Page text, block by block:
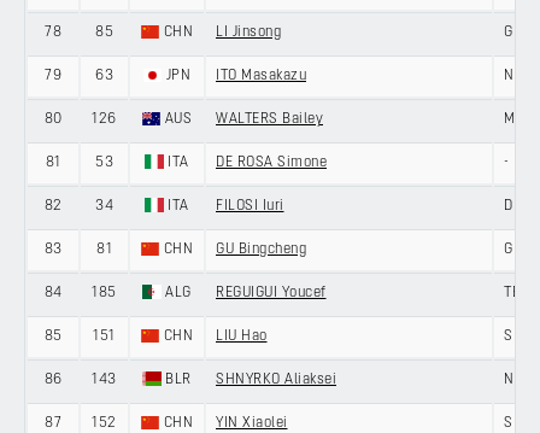
78 85 CHN LI Jinsong
79 63 JPN ITO Masakazu
80 126 AUS WALTERS Bailey
81 53 ITA DE ROSA Simone -
82 34 ITA FILOSI Iuri
83 81 CHN GU Bingcheng
84 185 ALG REGUIGUI Youcef
85 151 CHN LIU Hao
86 143 BLR SHNYRKO Aliaksei
87 152 CHN YIN Xiaolei